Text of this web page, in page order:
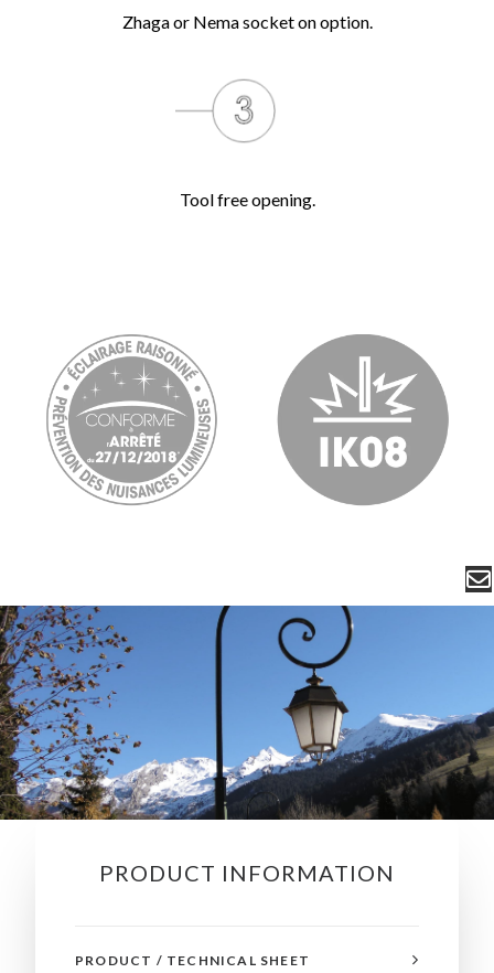
Zhaga or Nema socket on option.
Tool free opening.
PRODUCT INFORMATION
PRODUCT / TECHNICAL SHEET